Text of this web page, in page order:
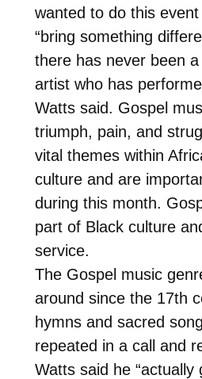
wanted to do this
“bring something
there has never been a
artist who has
Watts said. Gospel
triumph, pain, and
vital themes within
culture and are
during this month.
part of Black culture
service.
The Gospel music
around since the 17th
hymns and sacred
repeated in a call and
Watts said he “actually